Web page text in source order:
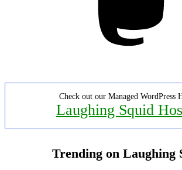
Check out our Managed WordPress
Laughing Squid
Trending on Laughing